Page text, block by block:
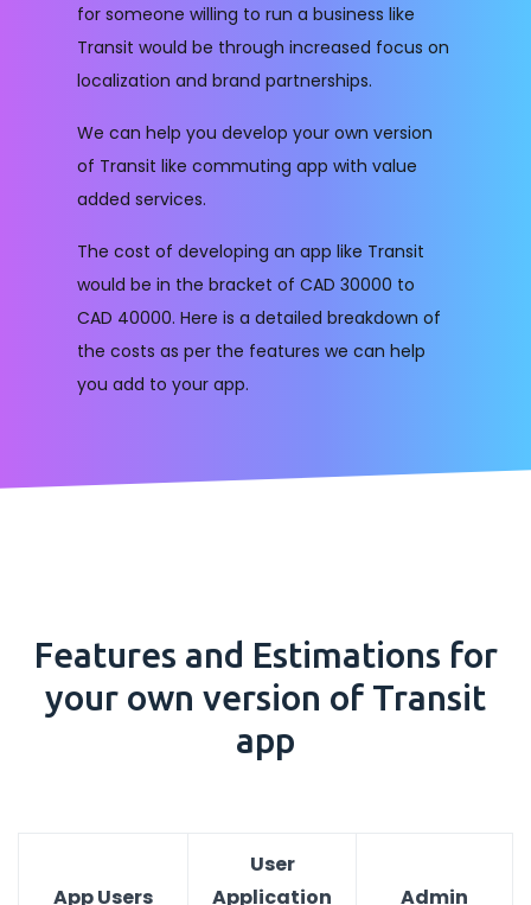
for someone willing to run a business like
Transit would be through increased focus on
localization and brand partnerships.
We can help you develop your own version
of Transit like commuting app with value
added services.
The cost of developing an app like Transit
would be in the bracket of CAD 30000 to
CAD 40000. Here is a detailed breakdown of
the costs as per the features we can help
you add to your app.
Features and Estimations for
your own version of Transit
app
App Users
User
Application
Admin